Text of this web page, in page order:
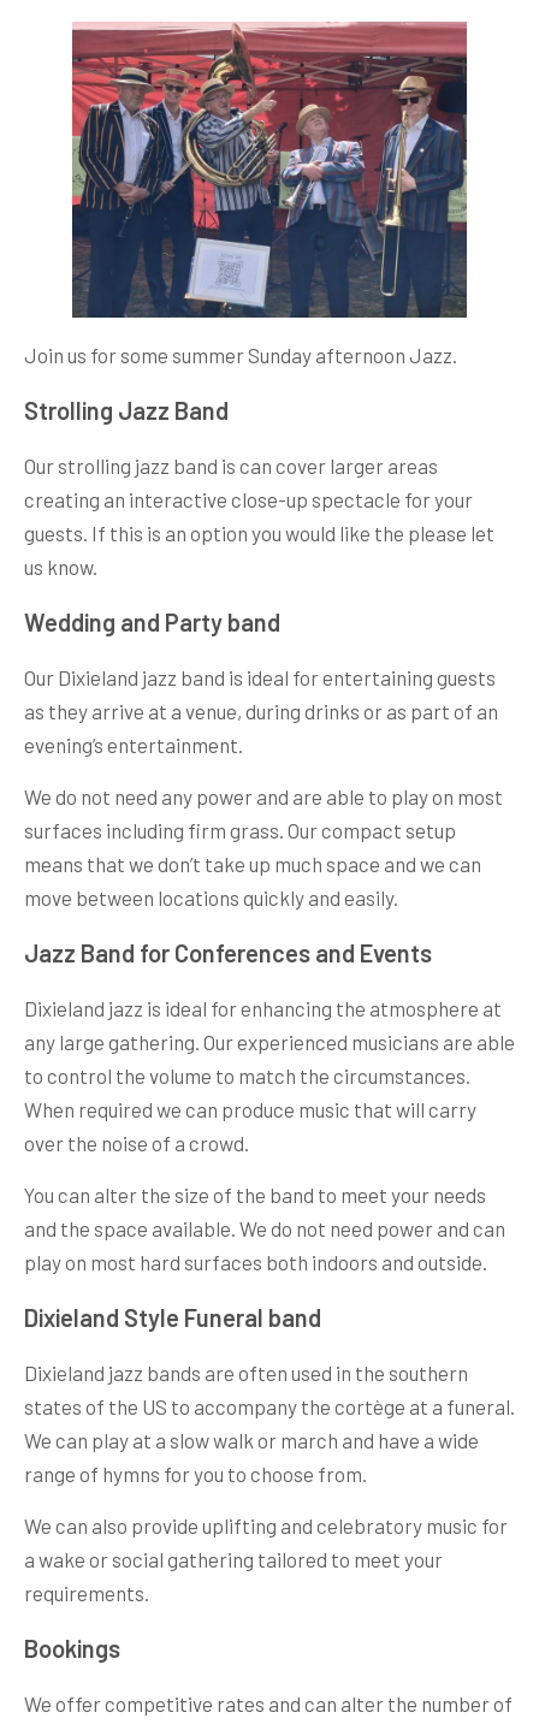
Join us for some summer Sunday afternoon Jazz.
Strolling Jazz Band
Our strolling jazz band is can cover larger areas
creating an interactive close-up spectacle for your
guests. If this is an option you would like the please let
us know.
Wedding and Party band
Our Dixieland jazz band is ideal for entertaining guests
as they arrive at a venue, during drinks or as part of an
evening’s entertainment.
We do not need any power and are able to play on most
surfaces including firm grass. Our compact setup
means that we don’t take up much space and we can
move between locations quickly and easily.
Jazz Band for Conferences and Events
Dixieland jazz is ideal for enhancing the atmosphere at
any large gathering. Our experienced musicians are able
to control the volume to match the circumstances.
When required we can produce music that will carry
over the noise of a crowd.
You can alter the size of the band to meet your needs
and the space available. We do not need power and can
play on most hard surfaces both indoors and outside.
Dixieland Style Funeral band
Dixieland jazz bands are often used in the southern
states of the US to accompany the cortège at a funeral.
We can play at a slow walk or march and have a wide
range of hymns for you to choose from.
We can also provide uplifting and celebratory music for
a wake or social gathering tailored to meet your
requirements.
Bookings
We offer competitive rates and can alter the number of